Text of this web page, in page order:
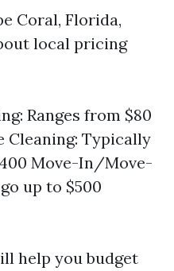
Coral, Florida,
local pricing
Ranges from $80
Cleaning: Typically
Move-In/Move-
up to $500
help you budget